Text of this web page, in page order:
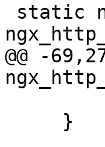
@@ -